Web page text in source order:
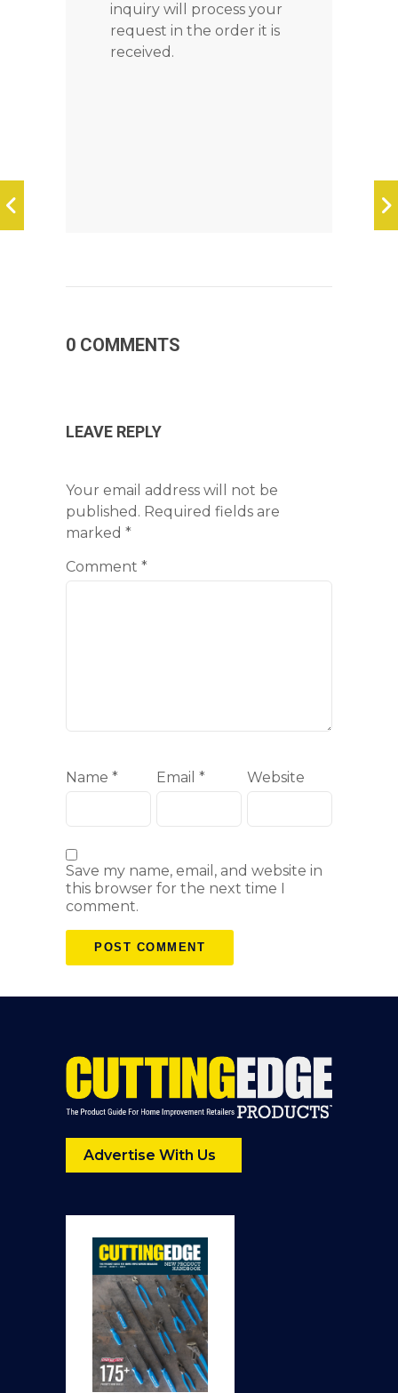
inquiry will process your
request in the order it is
received.
0 COMMENTS
LEAVE REPLY
Your email address will not be
published. Required fields are
marked *
Comment *
Name * Email * Website
Save my name, email, and website in
this browser for the next time I
comment.
Advertise With Us